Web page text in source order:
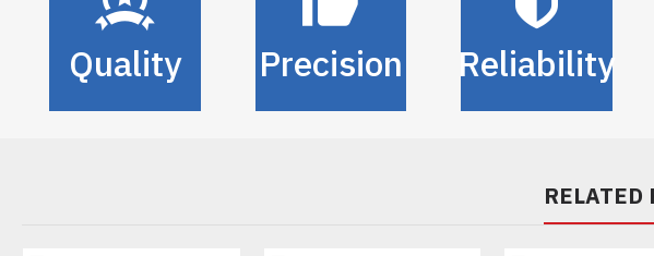
Quality Precision Reliability
RELATED